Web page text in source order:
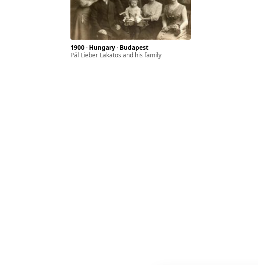
1900 · Hungary · Budapest
Pál Lieber Lakatos and his family